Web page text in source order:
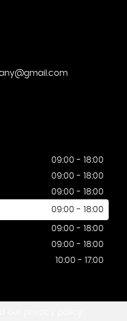
09:00 - 18:00
09:00 - 18:00
09:00 - 18:00
09:00 - 18:00
09:00 - 18:00
09:00 - 18:00
10:00 - 17:00